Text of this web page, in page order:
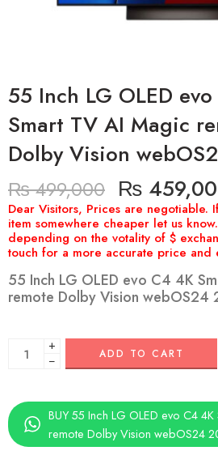
55 Inch LG OLED
Smart TV AI Magic
Dolby Vision
₨499,000 ₨
55 Inch LG OLED evo C4 4K
remote Dolby Vision webOS24
+
−
ADD TO CART
BUY 55 Inch LG OLED evo C4
remote Dolby Vision webOS24